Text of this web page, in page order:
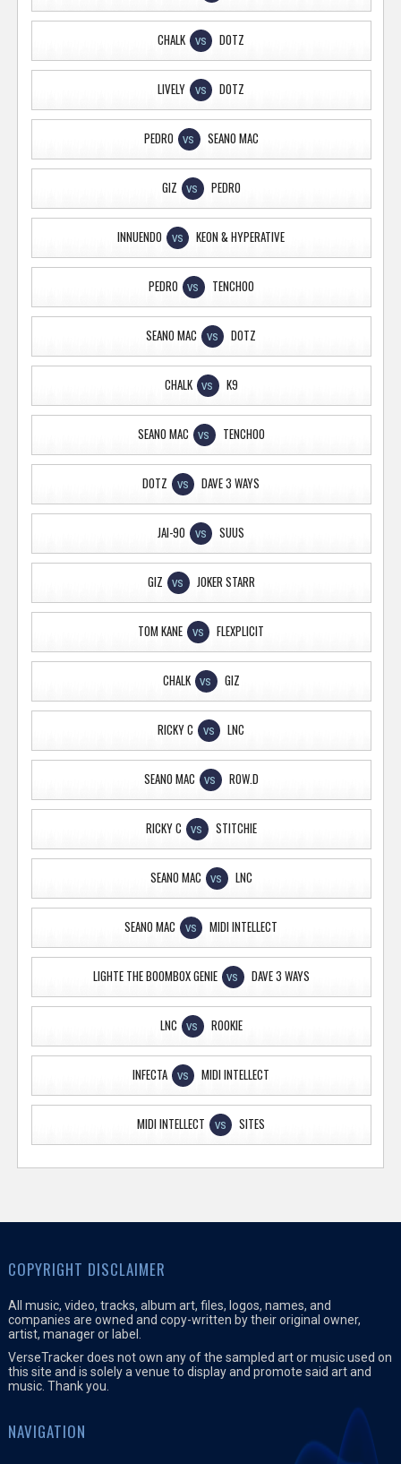
CHALK VS DOTZ
LIVELY VS DOTZ
PEDRO VS SEANO MAC
GIZ VS PEDRO
INNUENDO VS KEON & HYPERATIVE
PEDRO VS TENCHOO
SEANO MAC VS DOTZ
CHALK VS K9
SEANO MAC VS TENCHOO
DOTZ VS DAVE 3 WAYS
JAI-90 VS SUUS
GIZ VS JOKER STARR
TOM KANE VS FLEXPLICIT
CHALK VS GIZ
RICKY C VS LNC
SEANO MAC VS ROW.D
RICKY C VS STITCHIE
SEANO MAC VS LNC
SEANO MAC VS MIDI INTELLECT
LIGHTE THE BOOMBOX GENIE VS DAVE 3 WAYS
LNC VS ROOKIE
INFECTA VS MIDI INTELLECT
MIDI INTELLECT VS SITES
COPYRIGHT DISCLAIMER
All music, video, tracks, album art, files, logos, names, and
companies are owned and copy-written by their original owner,
artist, manager or label.
VerseTracker does not own any of the sampled art or music used on
this site and is solely a venue to display and promote said art and
music. Thank you.
NAVIGATION